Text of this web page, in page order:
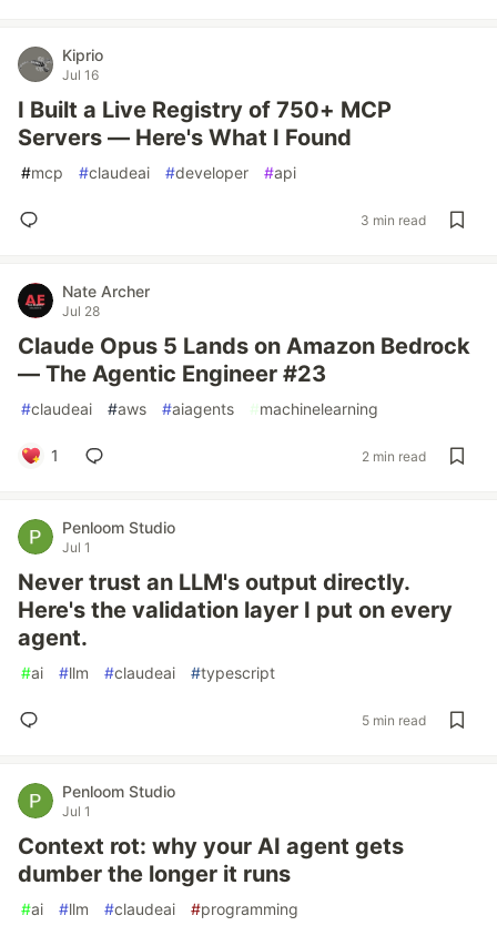
Kiprio
Jul 16
I Built a Live Registry of 750+ MCP
Servers — Here's What I Found
#mcp #claudeai #developer #api
3 min read
Nate Archer
Jul 28
Claude Opus 5 Lands on Amazon Bedrock
— The Agentic Engineer #23
#claudeai #aws #aiagents #machinelearning
1 2 min read
Penloom Studio
Jul 1
Never trust an LLM's output directly.
Here's the validation layer I put on every
agent.
#ai #llm #claudeai #typescript
5 min read
Penloom Studio
Jul 1
Context rot: why your AI agent gets
dumber the longer it runs
#ai #llm #claudeai #programming